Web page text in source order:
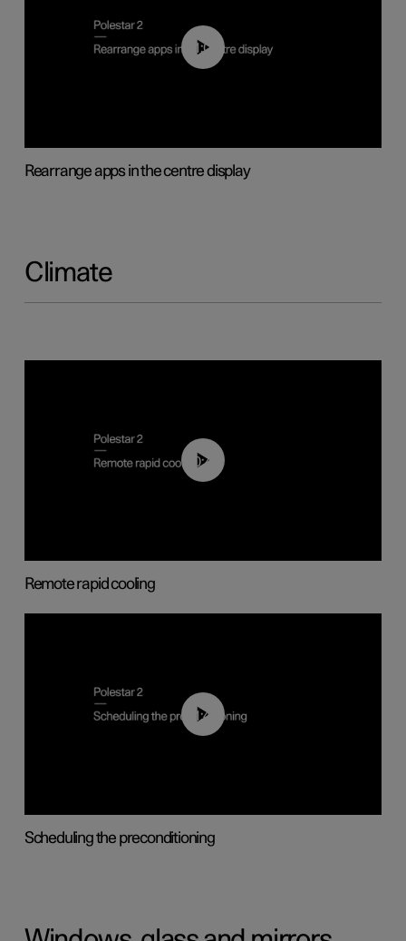
01:05
Rearrange apps in the centre display
Climate
00:43
Remote rapid cooling
01:48
Scheduling the preconditioning